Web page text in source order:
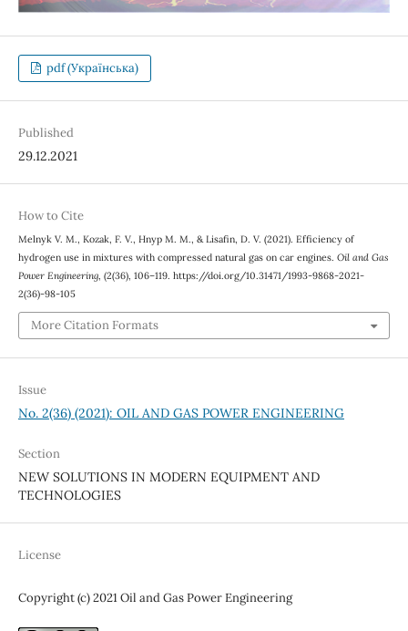
pdf (Українська)
Published
29.12.2021
How to Cite
Melnyk V. М., Kozak, F. V., Hnyp М. М., & Lisafin, D. V. (2021). Efficiency of
hydrogen use in mixtures with compressed natural gas on car engines. Oil and Gas
Power Engineering, (2(36), 106–119. https://doi.org/10.31471/1993-9868-2021-
2(36)-98-105
More Citation Formats
Issue
No. 2(36) (2021): OIL AND GAS POWER ENGINEERING
Section
NEW SOLUTIONS IN MODERN EQUIPMENT AND
TECHNOLOGIES
License
Copyright (c) 2021 Oil and Gas Power Engineering